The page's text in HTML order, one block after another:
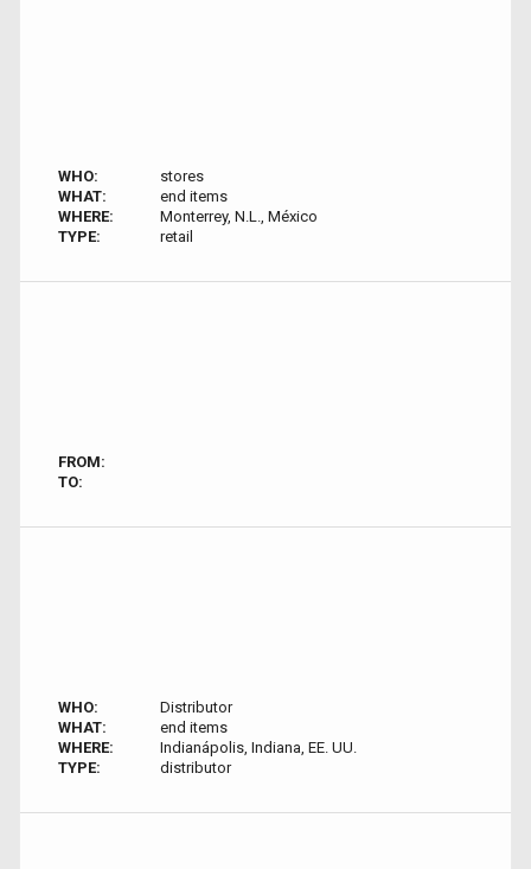
WHO:
stores
WHAT:
end items
WHERE:
Monterrey, N.L., México
TYPE:
retail
FROM:
TO:
WHO:
Distributor
WHAT:
end items
WHERE:
Indianápolis, Indiana, EE. UU.
TYPE:
distributor